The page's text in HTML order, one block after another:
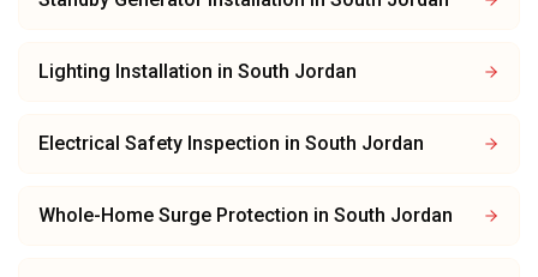
Lighting Installation in South Jordan
Electrical Safety Inspection in South Jordan
Whole-Home Surge Protection in South Jordan